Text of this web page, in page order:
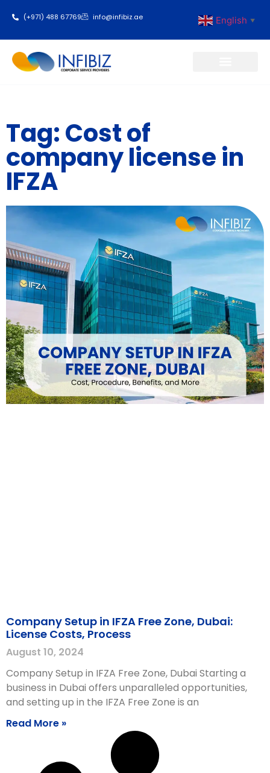
(+971) 488 67769 info@infibiz.ae English ▼
Tag: Cost of
company license in
IFZA
Company Setup in IFZA Free Zone, Dubai:
License Costs, Process
August 10, 2024
Company Setup in IFZA Free Zone, Dubai Starting a
business in Dubai offers unparalleled opportunities,
and setting up in the IFZA Free Zone is an
Read More »